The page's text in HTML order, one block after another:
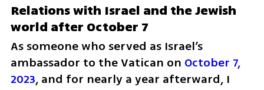
Relations with Israel and the Jewish
world after October 7
As someone who served as Israel’s
ambassador to the Vatican on October 7,
2023, and for nearly a year afterward, I